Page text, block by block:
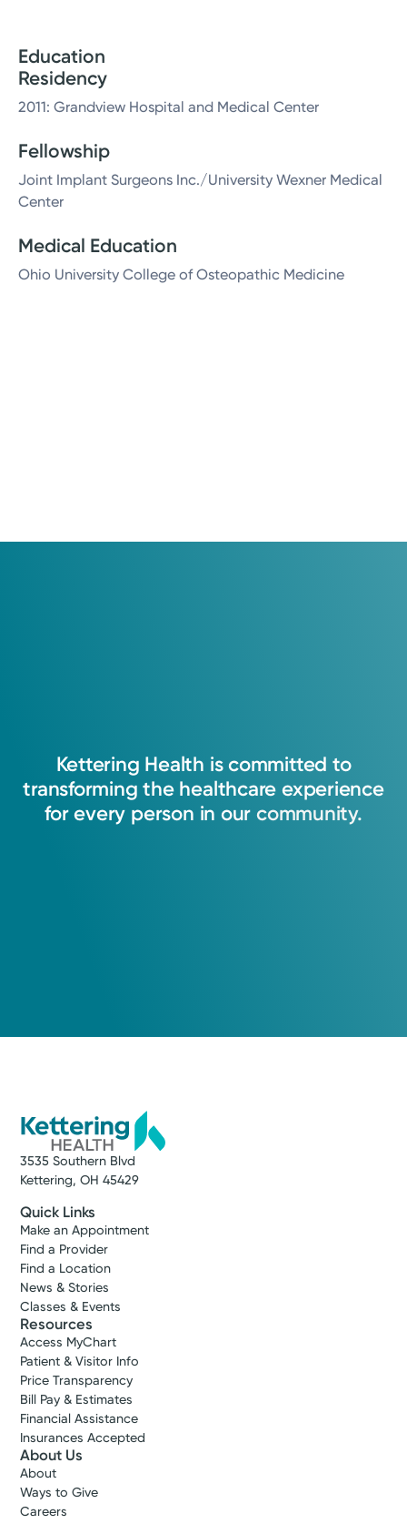
Education
Residency
2011: Grandview Hospital and Medical Center
Fellowship
Joint Implant Surgeons Inc./University Wexner Medical
Center
Medical Education
Ohio University College of Osteopathic Medicine
Kettering Health is committed to
transforming the healthcare experience
for every person in our community.
3535 Southern Blvd
Kettering, OH 45429
Quick Links
Make an Appointment
Find a Provider
Find a Location
News & Stories
Classes & Events
Resources
Access MyChart
Patient & Visitor Info
Price Transparency
Bill Pay & Estimates
Financial Assistance
Insurances Accepted
About Us
About
Ways to Give
Careers